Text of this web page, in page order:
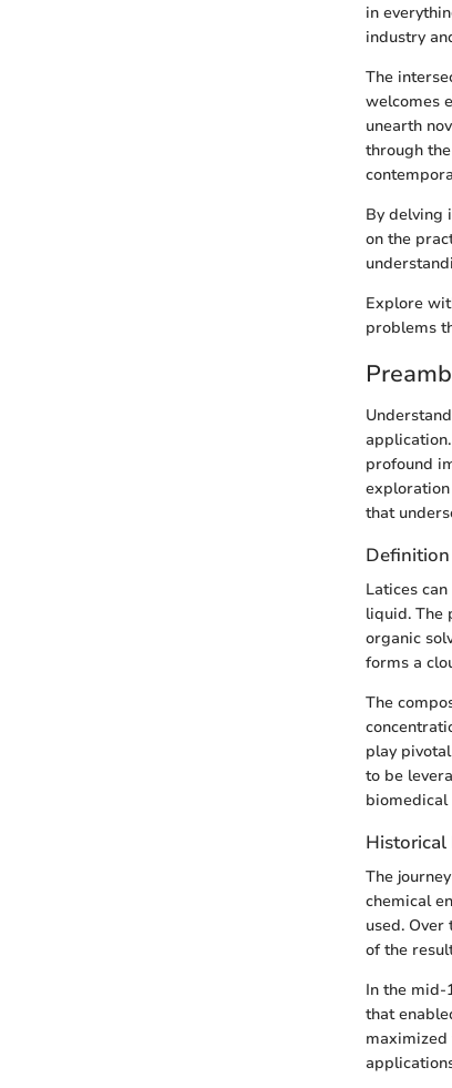
in
industry
The
welcomes
unearth
through
By delving
on the
Explore
problems
profound
that
Latices
liquid. The
organic
forms a
The
play
to be
biomedical
Historical
The
chemical
used.
of the
In the mid-
that